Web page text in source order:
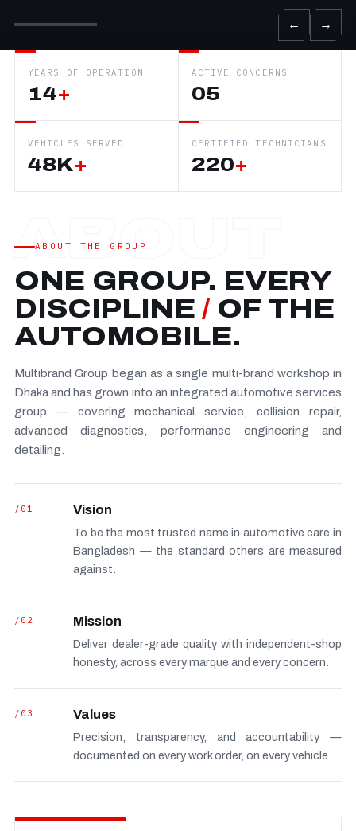
← →
YEARS OF OPERATION
14+
ACTIVE CONCERNS
05
VEHICLES SERVED
48K+
CERTIFIED TECHNICIANS
220+
ABOUT THE GROUP
ONE GROUP. EVERY
DISCIPLINE/ OF THE
AUTOMOBILE.
Multibrand Group began as a single multi-brand workshop in
Dhaka and has grown into an integrated automotive services
group — covering mechanical service, collision repair,
advanced diagnostics, performance engineering and
detailing.
/01 Vision
To be the most trusted name in automotive care in
Bangladesh — the standard others are measured
against.
/02 Mission
Deliver dealer-grade quality with independent-shop
honesty, across every marque and every concern.
/03 Values
Precision, transparency, and accountability —
documented on every work order, on every vehicle.